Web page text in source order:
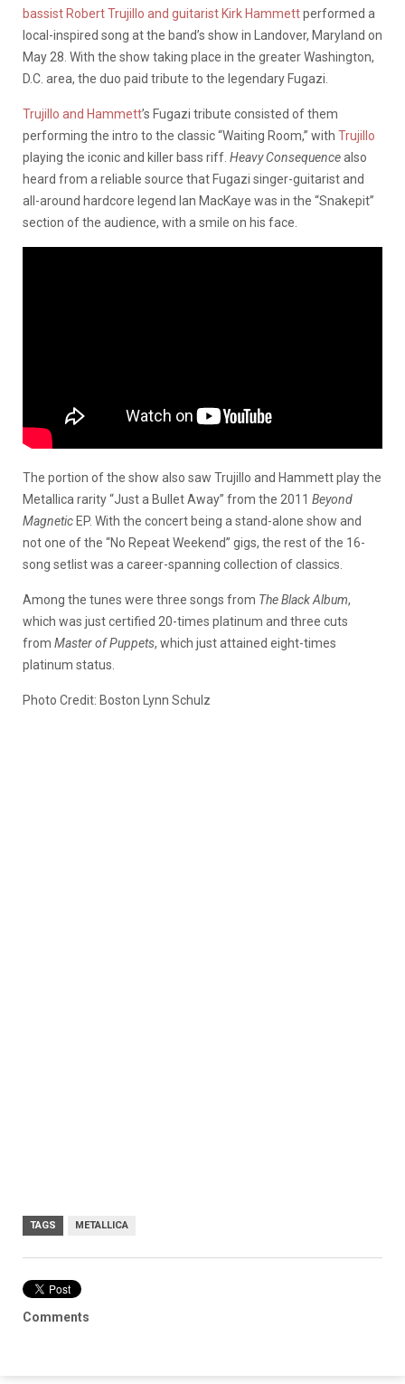
bassist Robert Trujillo and guitarist Kirk Hammettperformed a
local-inspired song at the band’s show in Landover, Maryland on
May 28. With the show taking place in the greater Washington,
D.C. area, the duo paid tribute to the legendary Fugazi.
Trujillo and Hammett’s Fugazi tribute consisted of them
performing the intro to the classic “Waiting Room,” with Trujillo
playing the iconic and killer bass riff. Heavy Consequencealso
heard from a reliable source that Fugazi singer-guitarist and
all-around hardcore legend Ian MacKaye was in the “Snakepit”
section of the audience, with a smile on his face.
The portion of the show also saw Trujillo and Hammett play the
Metallica rarity “Just a Bullet Away” from the 2011 Beyond
MagneticEP. With the concert being a stand-alone show and
not one of the “No Repeat Weekend” gigs, the rest of the 16-
song setlist was a career-spanning collection of classics.
Among the tunes were three songs from The Black Album,
which was just certified 20-times platinum and three cuts
from Master of Puppets, which just attained eight-times
platinum status.
Photo Credit: Boston Lynn Schulz
TAGS METALLICA
Comments